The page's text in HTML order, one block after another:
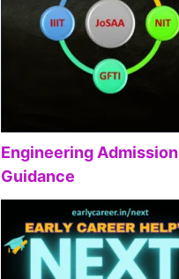
Engineering Admission
Guidance